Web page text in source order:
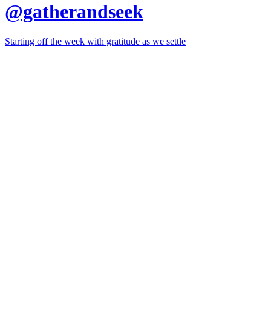
@gatherandseek
Starting off the week with gratitude as we settle